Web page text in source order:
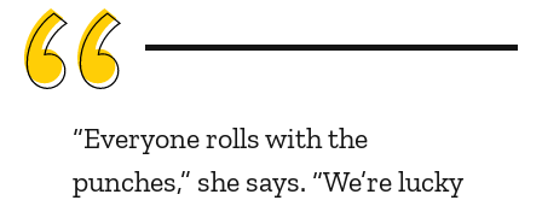
“Everyone rolls with the
punches,” she says. “We’re lucky